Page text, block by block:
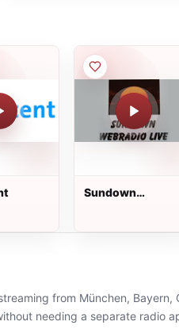
Sundown
from München,
needing a separate radio